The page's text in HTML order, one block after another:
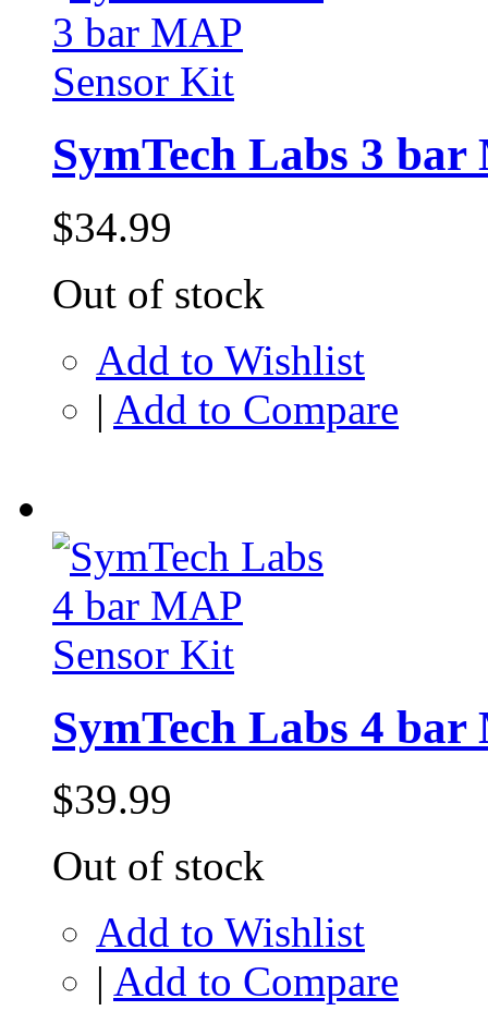
SymTech Labs 3
$34.99
Out of stock
Add to Wishlist
| Add to Compare
SymTech Labs 4
$39.99
Out of stock
Add to Wishlist
| Add to Compare